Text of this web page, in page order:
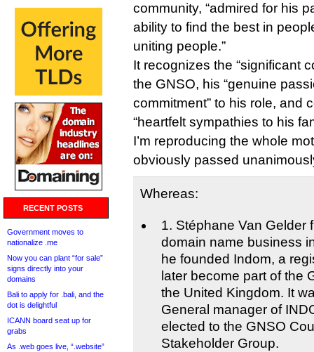
RECENT POSTS
Government moves to
nationalize .me
Now you can plant “for sale”
signs directly into your
domains
Bali to apply for .bali, and the
dot is delightful
ICANN board seat up for
grabs
As .web goes live, “.website”
community, “admired for his
ability to find the best in
uniting people.”
It recognizes the “significant
the GNSO, his “genuine
commitment” to his role, and
“heartfelt sympathies to his
I’m reproducing the whole
obviously passed
Whereas:
1. Stéphane Van Gelder
domain name business
he founded Indom, a
later become part of the
the United Kingdom. It
General manager of
elected to the GNSO
Stakeholder Group.